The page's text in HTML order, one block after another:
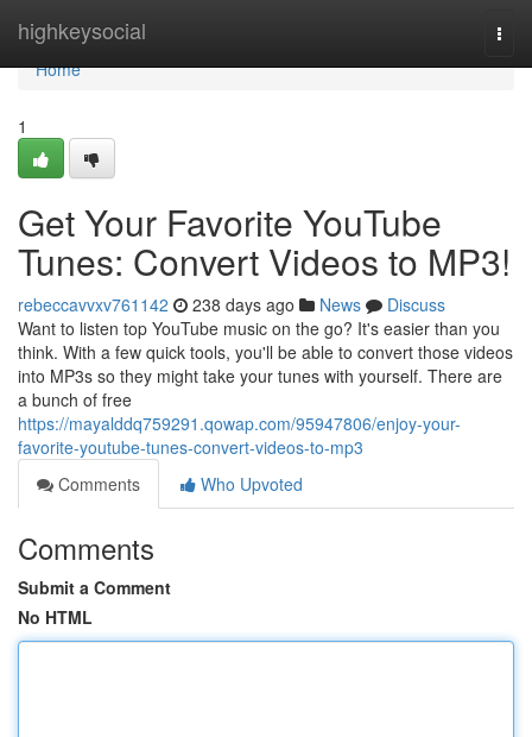
highkeysocial
Home
Home
1
Get Your Favorite YouTube
Tunes: Convert Videos to MP3!
rebeccavvxv761142 238 days ago News
Discuss
Want to listen top YouTube music on the go? It's easier than you
think. With a few quick tools, you'll be able to convert those videos
into MP3s so they might take your tunes with yourself. There are
a bunch of free
https://mayalddq759291.qowap.com/95947806/enjoy-your-
favorite-youtube-tunes-convert-videos-to-mp3
Comments
Who Upvoted
Comments
Submit a Comment
No HTML